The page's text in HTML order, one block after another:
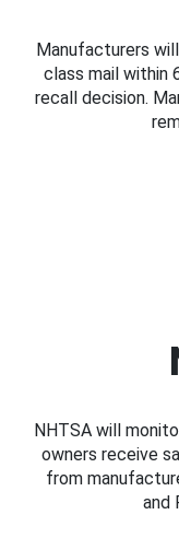
Manufacturers
class mail within
recall decision.
NHTSA will
owners receive
from
and